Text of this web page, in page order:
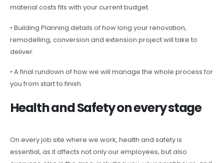
material costs fits with your current budget.
• Building Planning details of how long your renovation,
remodelling, conversion and extension project will take to
deliver.
• A final rundown of how we will manage the whole process for
you from start to finish
Health and Safety on every stage
On every job site where we work, health and safety is
essential, as it affects not only our employees, but also